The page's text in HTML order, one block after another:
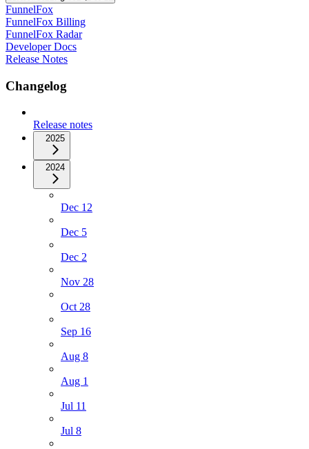
FunnelFox
FunnelFox Billing
FunnelFox Radar
Developer Docs
Release Notes
Changelog
Release notes
2025
2024
Dec 12
Dec 5
Dec 2
Nov 28
Oct 28
Sep 16
Aug 8
Aug 1
Jul 11
Jul 8